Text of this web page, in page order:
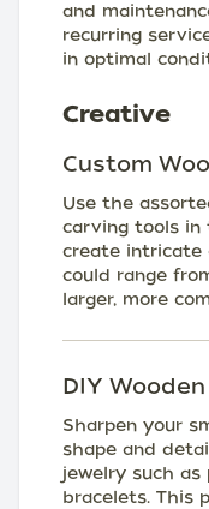
and
recurring
in optimal
Creative
Custom
Use the
carving tools in
create intricate
could range
larger, more
DIY
Sharpen your
shape and
jewelry such as
bracelets. This